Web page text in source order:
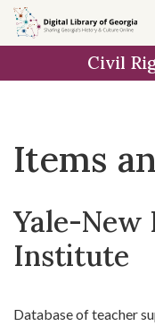
Skip
to
Skip to
main
Skip
to
result
Civil
Items
Yale-New
Institute
Database of teacher